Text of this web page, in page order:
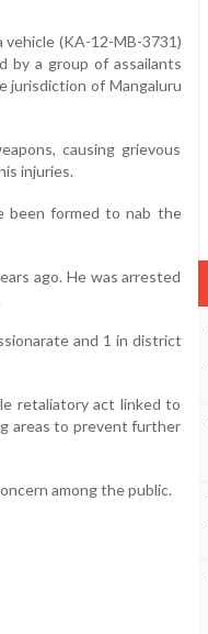
vehicle (KA-12-MB-3731)
by a group of assailants
jurisdiction of Mangaluru
causing grievous
injuries.
been formed to nab the
ago. He was arrested
and 1 in district
retaliatory act linked to
areas to prevent further
among the public.